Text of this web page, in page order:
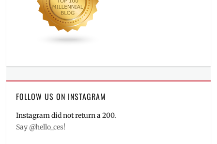
FOLLOW US ON INSTAGRAM
Instagram did not return a 200.
Say @hello_ces!